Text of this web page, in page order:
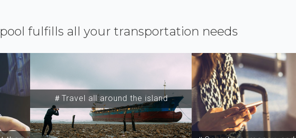
fulfills all your transportation needs
＃Travel all around the island